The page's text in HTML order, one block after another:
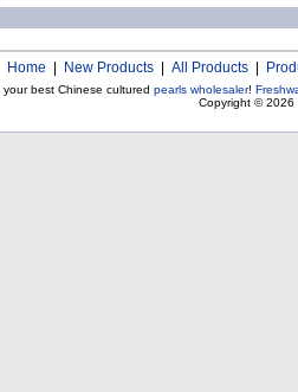
Home New Products All Products
your best Chinese cultured pearls wholesaler!
Copyright © 2026